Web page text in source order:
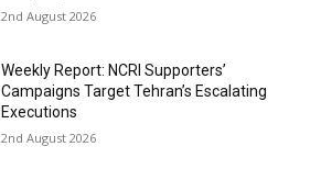
2nd August 2026
Weekly Report: NCRI Supporters’
Campaigns Target Tehran’s Escalating
Executions
2nd August 2026